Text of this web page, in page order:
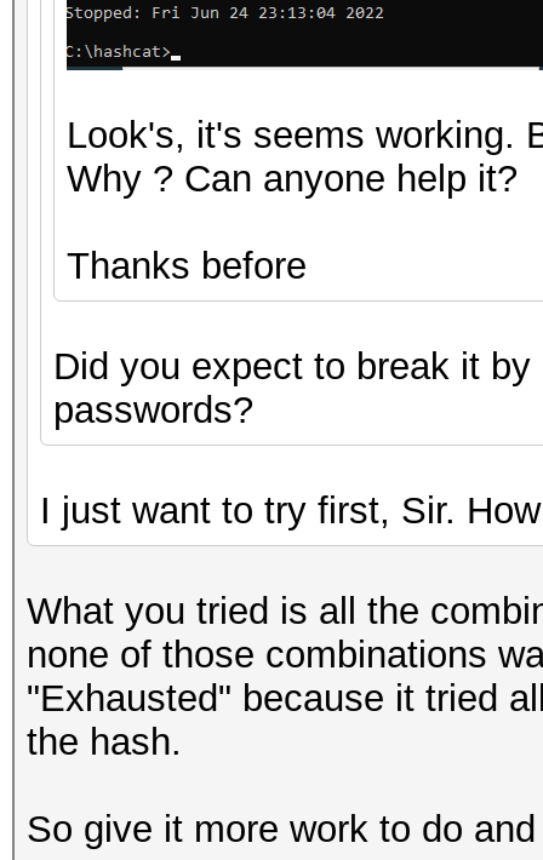
Look's, it's seems working.
Why ? Can anyone help it?
Thanks before
Did you expect to break it
passwords?
I just want to try first, Sir.
What you tried is all the
none of those combinations
"Exhausted" because it tried
the hash.
So give it more work to do